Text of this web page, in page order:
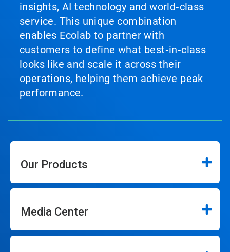
insights, AI technology and world‑class
service. This unique combination
enables Ecolab to partner with
customers to define what best‑in‑class
looks like and scale it across their
operations, helping them achieve peak
performance.
Our Products
Media Center